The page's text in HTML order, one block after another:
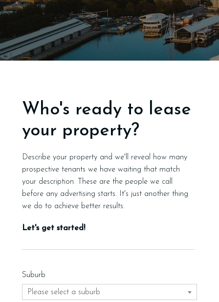
Who's ready to lease
your property?
Describe your property and we'll reveal how many
prospective tenants we have waiting that match
your description. These are the people we call
before any advertising starts. It's just another thing
we do to achieve better results.
Let's get started!
Suburb
Please select a suburb